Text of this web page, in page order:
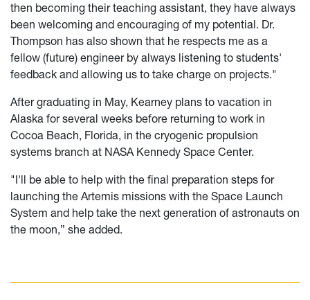
then becoming their teaching assistant, they have always
been welcoming and encouraging of my potential. Dr.
Thompson has also shown that he respects me as a
fellow (future) engineer by always listening to students'
feedback and allowing us to take charge on projects."
After graduating in May, Kearney plans to vacation in
Alaska for several weeks before returning to work in
Cocoa Beach, Florida, in the cryogenic propulsion
systems branch at NASA Kennedy Space Center.
"I'll be able to help with the final preparation steps for
launching the Artemis missions with the Space Launch
System and help take the next generation of astronauts on
the moon,” she added.